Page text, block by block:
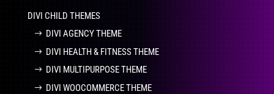
DIVI CHILD THEMES
DIVI AGENCY THEME
DIVI HEALTH & FITNESS THEME
DIVI MULTIPURPOSE THEME
DIVI WOOCOMMERCE THEME